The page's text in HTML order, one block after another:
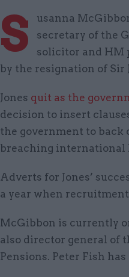
S
usanna
secretary of the
solicitor and HM
by the resignation of Sir
Jones quit as the
decision to insert
the government to back
breaching international
Adverts for Jones’
a year when
McGibbon is currently
also director general of
Pensions. Peter Fish